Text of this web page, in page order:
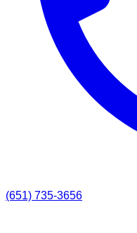
(651) 735-3656